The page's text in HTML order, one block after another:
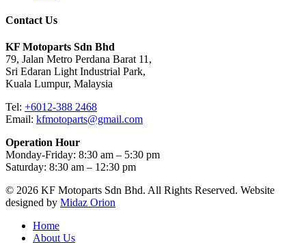
Contact Us
KF Motoparts Sdn Bhd
79, Jalan Metro Perdana Barat 11,
Sri Edaran Light Industrial Park,
Kuala Lumpur, Malaysia
Tel: +6012-388 2468
Email: kfmotoparts@gmail.com
Operation Hour
Monday-Friday: 8:30 am – 5:30 pm
Saturday: 8:30 am – 12:30 pm
© 2026 KF Motoparts Sdn Bhd. All Rights Reserved. Website
designed by Midaz Orion
Close
Menu
Home
About Us